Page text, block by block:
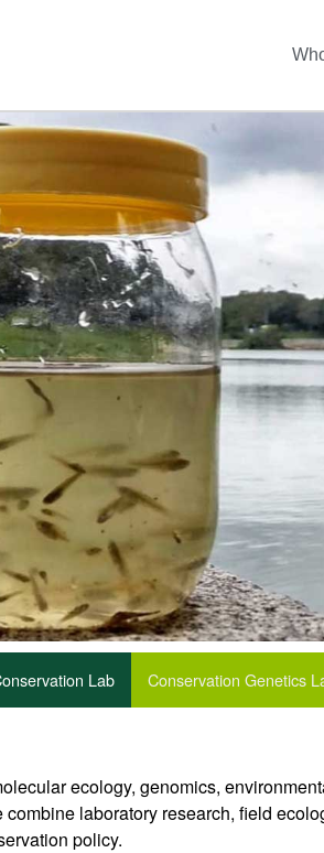
Lab Conservation Genetics
ecology, genomics,
laboratory research, field
policy.